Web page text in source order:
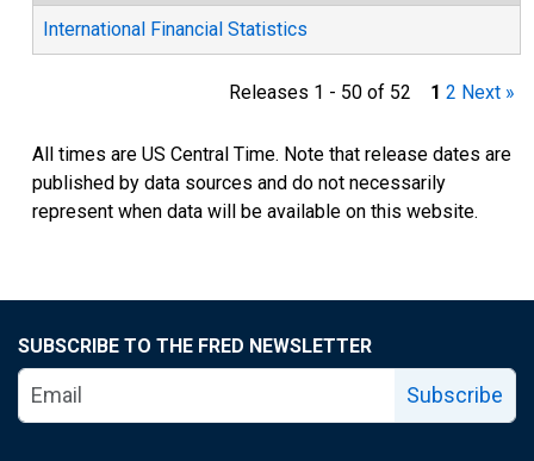
International Financial Statistics
Releases 1 - 50 of 52 1 2 Next »
All times are US Central Time. Note that release dates are
published by data sources and do not necessarily
represent when data will be available on this website.
SUBSCRIBE TO THE FRED NEWSLETTER
Subscribe